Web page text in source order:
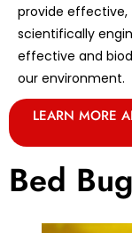
provide effective,
scientifically
effective and
our environment.
LEARN MORE
Bed